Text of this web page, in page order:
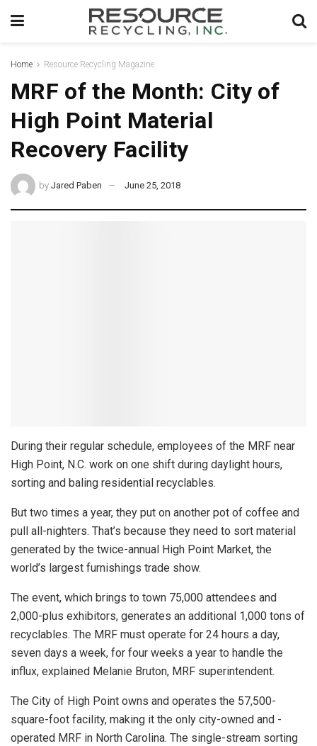
Home Resource Recycling Magazine
MRF of the Month: City of
High Point Material
Recovery Facility
by Jared Paben June 25, 2018
During their regular schedule, employees of the MRF near
High Point, N.C. work on one shift during daylight hours,
sorting and baling residential recyclables.
But two times a year, they put on another pot of coffee and
pull all-nighters. That’s because they need to sort material
generated by the twice-annual High Point Market, the
world’s largest furnishings trade show.
The event, which brings to town 75,000 attendees and
2,000-plus exhibitors, generates an additional 1,000 tons of
recyclables. The MRF must operate for 24 hours a day,
seven days a week, for four weeks a year to handle the
influx, explained Melanie Bruton, MRF superintendent.
The City of High Point owns and operates the 57,500-
square-foot facility, making it the only city-owned and -
operated MRF in North Carolina. The single-stream sorting